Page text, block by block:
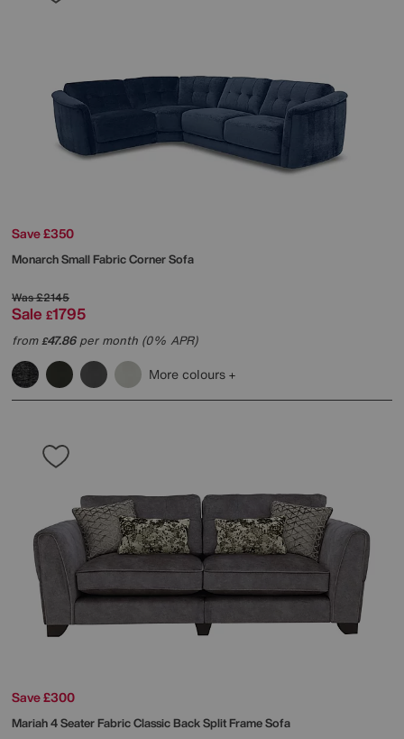
Save £350
Monarch Small Fabric Corner Sofa
Was£2145
Sale £1795
from£47.86per month (0% APR)
More colours
Save £300
Mariah 4 Seater Fabric Classic Back Split Frame Sofa